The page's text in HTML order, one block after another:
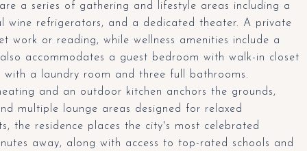
a series of gathering and lifestyle areas including a
refrigerators, and a dedicated theater. A private
or reading, while wellness amenities include a
accommodates a guest bedroom with walk-in closet
a laundry room and three full bathrooms.
and an outdoor kitchen anchors the grounds,
multiple lounge areas designed for relaxed
the residence places the city's most celebrated
away, along with access to top-rated schools and